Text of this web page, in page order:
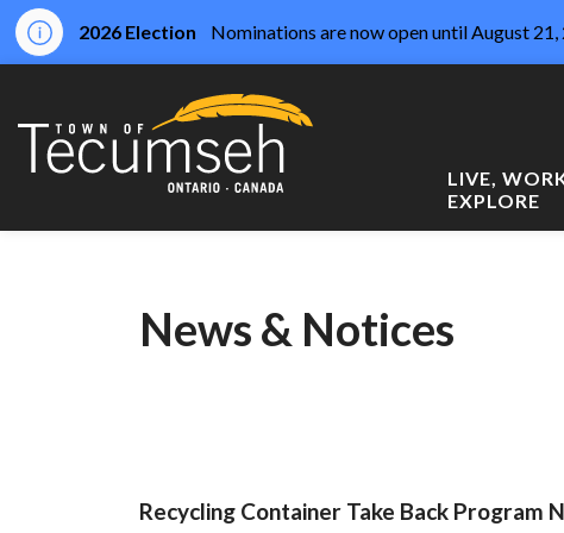
2026 Election Nominations are now open until August
LIVE,
EXPLORE
News & Notices
Recycling Container Take Back Program